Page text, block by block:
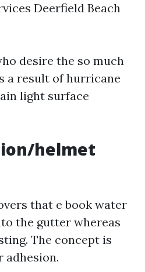
Deerfield Beach
desire the so much
a result of hurricane
light surface
helmet
that e book water
the gutter whereas
The concept is
adhesion.